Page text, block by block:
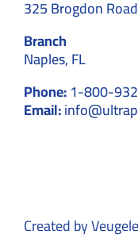
325 Brogdon
Branch
Naples, FL
Phone:1-800-
Email:
Created by